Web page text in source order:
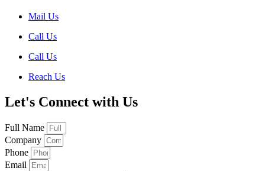
Mail Us
Call Us
Call Us
Reach Us
Let's Connect with Us
Full Name
Company
Phone
Email